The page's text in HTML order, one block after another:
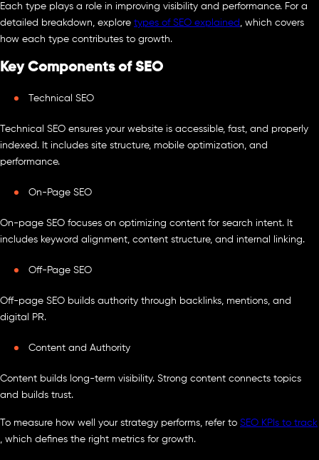
Each type plays a role in improving visibility and performance. For a
detailed breakdown, explore types of SEO explained
, which covers
how each type contributes to growth.
Key Components of SEO
Technical SEO
Technical SEO ensures your website is accessible, fast, and properly
indexed. It includes site structure, mobile optimization, and
performance.
On-Page SEO
On-page SEO focuses on optimizing content for search intent. It
includes keyword alignment, content structure, and internal linking.
Off-Page SEO
Off-page SEO builds authority through backlinks, mentions, and
digital PR.
Content and Authority
Content builds long-term visibility. Strong content connects topics
and builds trust.
To measure how well your strategy performs, refer to SEO KPIs to track
, which defines the right metrics for growth.